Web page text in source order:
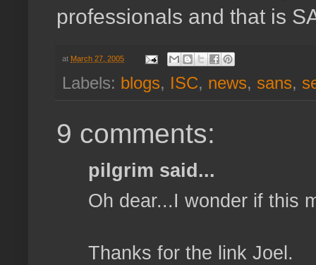
professionals and that is
at March 27, 2005
Labels: blogs, ISC, news, sans,
9 comments:
pilgrim said...
Oh dear...I wonder if this
Thanks for the link Joel.